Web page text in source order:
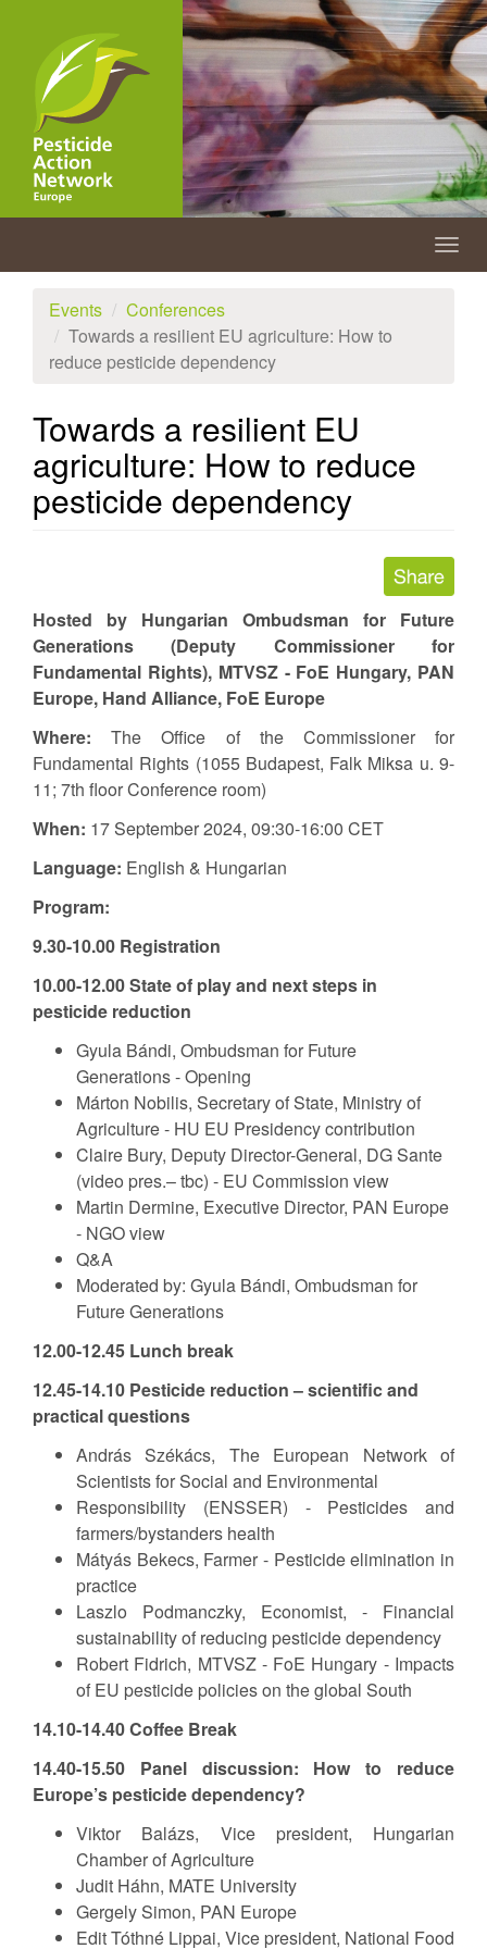
content
Events
Conferences
Towards a resilient EU agriculture: How to
reduce pesticide dependency
Towards a resilient EU
agriculture: How to reduce
pesticide dependency
Hosted by Hungarian Ombudsman for Future
Generations (Deputy Commissioner for
Fundamental Rights), MTVSZ - FoE Hungary, PAN
Europe, Hand Alliance, FoE Europe
Where:The Office of the Commissioner for
Fundamental Rights (1055 Budapest, Falk Miksa u. 9-
11; 7th floor Conference room)
When: 17 September 2024, 09:30-16:00 CET
Language: English & Hungarian
Program:
9.30-10.00 Registration
10.00-12.00 State of play and next steps in
pesticide reduction
Gyula Bándi, Ombudsman for Future
Generations - Opening
Márton Nobilis, Secretary of State, Ministry of
Agriculture - HU EU Presidency contribution
Claire Bury, Deputy Director-General, DG Sante
(video pres.– tbc) - EU Commission view
Martin Dermine, Executive Director, PAN Europe
- NGO view
Q&A
Moderated by: Gyula Bándi, Ombudsman for
Future Generations
12.00-12.45 Lunch break
12.45-14.10 Pesticide reduction – scientific and
practical questions
András Székács, The European Network of
Scientists for Social and Environmental
Responsibility (ENSSER) - Pesticides and
farmers/bystanders health
Mátyás Bekecs, Farmer - Pesticide elimination in
practice
Laszlo Podmanczky, Economist, - Financial
sustainability of reducing pesticide dependency
Robert Fidrich, MTVSZ - FoE Hungary - Impacts
of EU pesticide policies on the global South
14.10-14.40 Coffee Break
14.40-15.50 Panel discussion: How to reduce
Europe’s pesticide dependency?
Viktor Balázs, Vice president, Hungarian
Chamber of Agriculture
Judit Háhn, MATE University
Gergely Simon, PAN Europe
Edit Tóthné Lippai, Vice president, National Food